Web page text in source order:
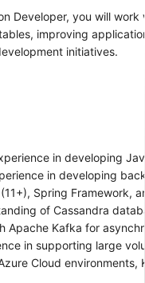
Developer, you will
improving
initiatives.
in developing
in developing
Spring Framework,
of Cassandra
Apache Kafka for
in supporting large
Cloud environments,